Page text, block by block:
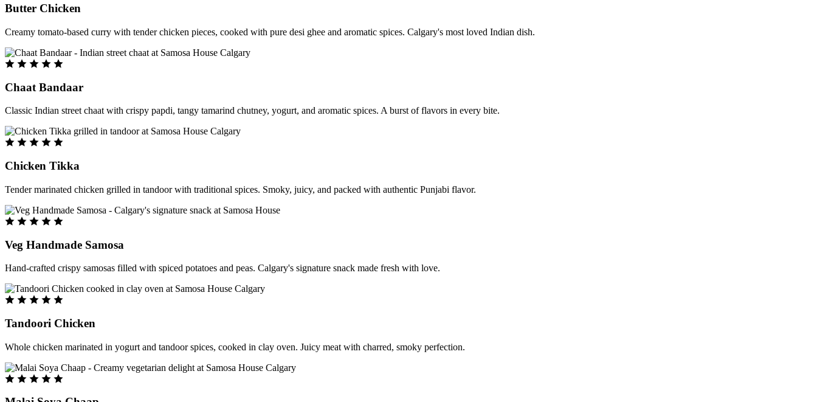
Butter Chicken
Creamy tomato-based curry with tender chicken pieces, cooked with pure desi ghee and aromatic spices. Calgary's most loved Indian dish.
Chaat Bandaar
Classic Indian street chaat with crispy papdi, tangy tamarind chutney, yogurt, and aromatic spices. A burst of flavors in every bite.
Chicken Tikka
Tender marinated chicken grilled in tandoor with traditional spices. Smoky, juicy, and packed with authentic Punjabi flavor.
Veg Handmade Samosa
Hand-crafted crispy samosas filled with spiced potatoes and peas. Calgary's signature snack made fresh with love.
Tandoori Chicken
Whole chicken marinated in yogurt and tandoor spices, cooked in clay oven. Juicy meat with charred, smoky perfection.